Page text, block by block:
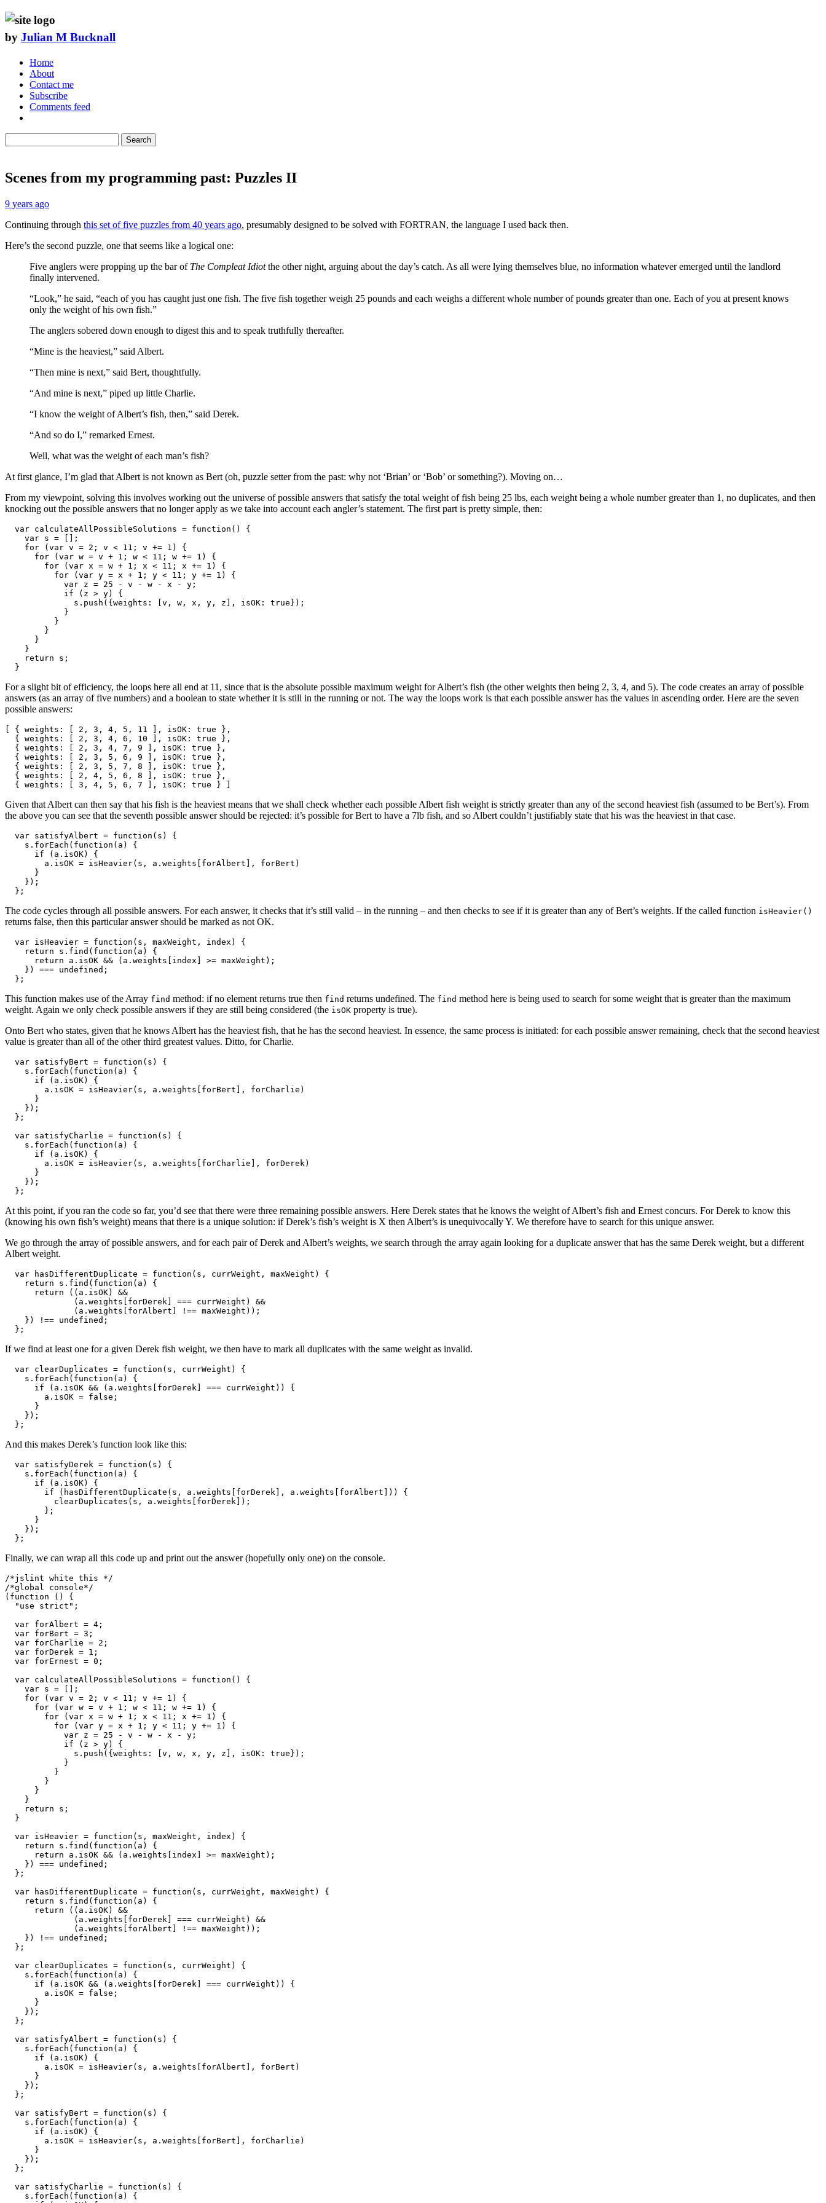
by Julian M Bucknall
Home
About
Contact me
Subscribe
Comments feed
Search
Scenes from my programming past: Puzzles II
9 years ago
Continuing through this set of five puzzles from 40 years ago, presumably designed to be solved with FORTRAN, the language I used back then.
Here’s the second puzzle, one that seems like a logical one:
Five anglers were propping up the bar of The Compleat Idiotthe other night, arguing about the day’s catch. As all were lying themselves blue, no information whatever emerged until the landlord
finally intervened.
“Look,” he said, “each of you has caught just one fish. The five fish together weigh 25 pounds and each weighs a different whole number of pounds greater than one. Each of you at present knows
only the weight of his own fish.”
The anglers sobered down enough to digest this and to speak truthfully thereafter.
“Mine is the heaviest,” said Albert.
“Then mine is next,” said Bert, thoughtfully.
“And mine is next,” piped up little Charlie.
“I know the weight of Albert’s fish, then,” said Derek.
“And so do I,” remarked Ernest.
Well, what was the weight of each man’s fish?
At first glance, I’m glad that Albert is not known as Bert (oh, puzzle setter from the past: why not ‘Brian’ or ‘Bob’ or something?). Moving on…
From my viewpoint, solving this involves working out the universe of possible answers that satisfy the total weight of fish being 25 lbs, each weight being a whole number greater than 1, no duplicates, and then
knocking out the possible answers that no longer apply as we take into account each angler’s statement. The first part is pretty simple, then:
  var calculateAllPossibleSolutions = function() {
    var s = [];
    for (var v = 2; v < 11; v += 1) {
      for (var w = v + 1; w < 11; w += 1) {
        for (var x = w + 1; x < 11; x += 1) {
          for (var y = x + 1; y < 11; y += 1) {
            var z = 25 - v - w - x - y;
            if (z > y) {
              s.push({weights: [v, w, x, y, z], isOK: true});
            }
          }
        }
      }
    }
    return s;
  }
For a slight bit of efficiency, the loops here all end at 11, since that is the absolute possible maximum weight for Albert’s fish (the other weights then being 2, 3, 4, and 5). The code creates an array of possible
answers (as an array of five numbers) and a boolean to state whether it is still in the running or not. The way the loops work is that each possible answer has the values in ascending order. Here are the seven
possible answers:
[ { weights: [ 2, 3, 4, 5, 11 ], isOK: true },
  { weights: [ 2, 3, 4, 6, 10 ], isOK: true },
  { weights: [ 2, 3, 4, 7, 9 ], isOK: true },
  { weights: [ 2, 3, 5, 6, 9 ], isOK: true },
  { weights: [ 2, 3, 5, 7, 8 ], isOK: true },
  { weights: [ 2, 4, 5, 6, 8 ], isOK: true },
  { weights: [ 3, 4, 5, 6, 7 ], isOK: true } ]
Given that Albert can then say that his fish is the heaviest means that we shall check whether each possible Albert fish weight is strictly greater than any of the second heaviest fish (assumed to be Bert’s). From
the above you can see that the seventh possible answer should be rejected: it’s possible for Bert to have a 7lb fish, and so Albert couldn’t justifiably state that his was the heaviest in that case.
  var satisfyAlbert = function(s) {
    s.forEach(function(a) {
      if (a.isOK) {
        a.isOK = isHeavier(s, a.weights[forAlbert], forBert)
      }
    });
  };
The code cycles through all possible answers. For each answer, it checks that it’s still valid – in the running – and then checks to see if it is greater than any of Bert’s weights. If the called function isHeavier()
returns false, then this particular answer should be marked as not OK.
  var isHeavier = function(s, maxWeight, index) {
    return s.find(function(a) {
      return a.isOK && (a.weights[index] >= maxWeight);
    }) === undefined;
  };
This function makes use of the Array find method: if no element returns true then find returns undefined. The find method here is being used to search for some weight that is greater than the maximum
weight. Again we only check possible answers if they are still being considered (the isOK property is true).
Onto Bert who states, given that he knows Albert has the heaviest fish, that he has the second heaviest. In essence, the same process is initiated: for each possible answer remaining, check that the second heaviest
value is greater than all of the other third greatest values. Ditto, for Charlie.
  var satisfyBert = function(s) {
    s.forEach(function(a) {
      if (a.isOK) {
        a.isOK = isHeavier(s, a.weights[forBert], forCharlie)
      }
    });
  };
  var satisfyCharlie = function(s) {
    s.forEach(function(a) {
      if (a.isOK) {
        a.isOK = isHeavier(s, a.weights[forCharlie], forDerek)
      }
    });
  };
At this point, if you ran the code so far, you’d see that there were three remaining possible answers. Here Derek states that he knows the weight of Albert’s fish and Ernest concurs. For Derek to know this
(knowing his own fish’s weight) means that there is a unique solution: if Derek’s fish’s weight is X then Albert’s is unequivocally Y. We therefore have to search for this unique answer.
We go through the array of possible answers, and for each pair of Derek and Albert’s weights, we search through the array again looking for a duplicate answer that has the same Derek weight, but a different
Albert weight.
  var hasDifferentDuplicate = function(s, currWeight, maxWeight) {
    return s.find(function(a) {
      return ((a.isOK) &&
              (a.weights[forDerek] === currWeight) &&
              (a.weights[forAlbert] !== maxWeight));
    }) !== undefined;
  };
If we find at least one for a given Derek fish weight, we then have to mark all duplicates with the same weight as invalid.
  var clearDuplicates = function(s, currWeight) {
    s.forEach(function(a) {
      if (a.isOK && (a.weights[forDerek] === currWeight)) {
        a.isOK = false;
      }
    });
  };
And this makes Derek’s function look like this:
  var satisfyDerek = function(s) {
    s.forEach(function(a) {
      if (a.isOK) {
        if (hasDifferentDuplicate(s, a.weights[forDerek], a.weights[forAlbert])) {
          clearDuplicates(s, a.weights[forDerek]);
        };
      }
    });
  };
Finally, we can wrap all this code up and print out the answer (hopefully only one) on the console.
/*jslint white this */
/*global console*/
(function () {
  "use strict";
  var forAlbert = 4;
  var forBert = 3;
  var forCharlie = 2;
  var forDerek = 1;
  var forErnest = 0;
  var calculateAllPossibleSolutions = function() {
    var s = [];
    for (var v = 2; v < 11; v += 1) {
      for (var w = v + 1; w < 11; w += 1) {
        for (var x = w + 1; x < 11; x += 1) {
          for (var y = x + 1; y < 11; y += 1) {
            var z = 25 - v - w - x - y;
            if (z > y) {
              s.push({weights: [v, w, x, y, z], isOK: true});
            }
          }
        }
      }
    }
    return s;
  }
  var isHeavier = function(s, maxWeight, index) {
    return s.find(function(a) {
      return a.isOK && (a.weights[index] >= maxWeight);
    }) === undefined;
  };
  var hasDifferentDuplicate = function(s, currWeight, maxWeight) {
    return s.find(function(a) {
      return ((a.isOK) &&
              (a.weights[forDerek] === currWeight) &&
              (a.weights[forAlbert] !== maxWeight));
    }) !== undefined;
  };
  var clearDuplicates = function(s, currWeight) {
    s.forEach(function(a) {
      if (a.isOK && (a.weights[forDerek] === currWeight)) {
        a.isOK = false;
      }
    });
  };
  var satisfyAlbert = function(s) {
    s.forEach(function(a) {
      if (a.isOK) {
        a.isOK = isHeavier(s, a.weights[forAlbert], forBert)
      }
    });
  };
  var satisfyBert = function(s) {
    s.forEach(function(a) {
      if (a.isOK) {
        a.isOK = isHeavier(s, a.weights[forBert], forCharlie)
      }
    });
  };
  var satisfyCharlie = function(s) {
    s.forEach(function(a) {